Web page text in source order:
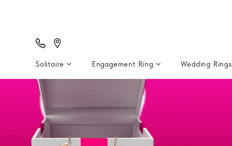
Solitaire Engagement Ring Wedding Rings